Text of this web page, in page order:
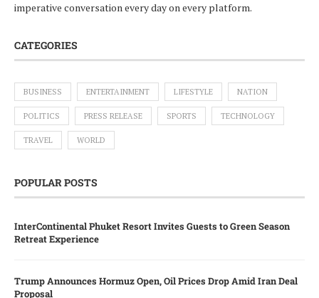
imperative conversation every day on every platform.
CATEGORIES
BUSINESS ENTERTAINMENT LIFESTYLE NATION
POLITICS PRESS RELEASE SPORTS TECHNOLOGY
TRAVEL WORLD
POPULAR POSTS
InterContinental Phuket Resort Invites Guests to Green Season
Retreat Experience
Trump Announces Hormuz Open, Oil Prices Drop Amid Iran Deal
Proposal